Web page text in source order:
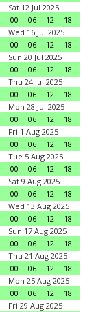
Sat 12 Jul 2025
00
06 12
18
Wed 16 Jul 2025
00
06 12
18
Sun 20 Jul 2025
00
06 12
18
Thu 24 Jul 2025
00
06 12
18
Mon 28 Jul 2025
00
06 12
18
Fri 1 Aug 2025
00
06 12
18
Tue 5 Aug 2025
00
06 12
18
Sat 9 Aug 2025
00
06 12
18
Wed 13 Aug 2025
00
06 12
18
Sun 17 Aug 2025
00
06 12
18
Thu 21 Aug 2025
00
06 12
18
Mon 25 Aug 2025
00
06 12
18
Fri 29 Aug 2025